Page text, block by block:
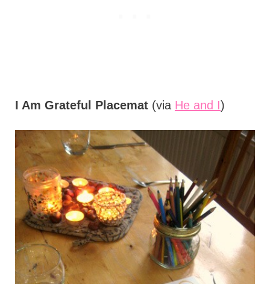
I Am Grateful Placemat(via He and I)